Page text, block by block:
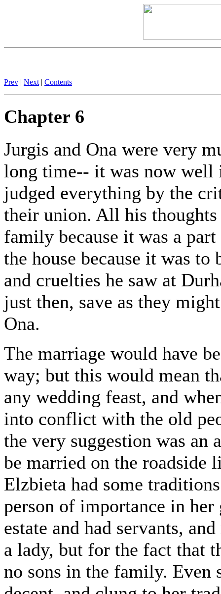
Prev | Next | Contents
Chapter 6
Jurgis and Ona were very
long time-- it was now well
judged everything by the
their union. All his thoughts
family because it was a
the house because it was
and cruelties he saw at
just then, save as they
Ona.
The marriage would have
way; but this would mean
any wedding feast, and
into conflict with the old
the very suggestion was
be married on the roadside
Elzbieta had some
person of importance in
estate and had servants,
a lady, but for the fact that
no sons in the family. Even